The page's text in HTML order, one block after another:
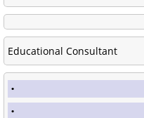
Educational Consultant